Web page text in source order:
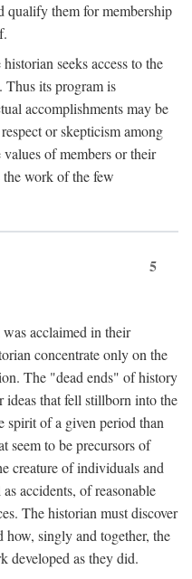
qualify them for membership
seeks access to the
Thus its program is
accomplishments may be
or skepticism among
of members or their
work of the few
5
acclaimed in their
concentrate only on the
The "dead ends" of history
that fell stillborn into the
of a given period than
seem to be precursors of
creature of individuals and
accidents, of reasonable
The historian must discover
how, singly and together, the
developed as they did.